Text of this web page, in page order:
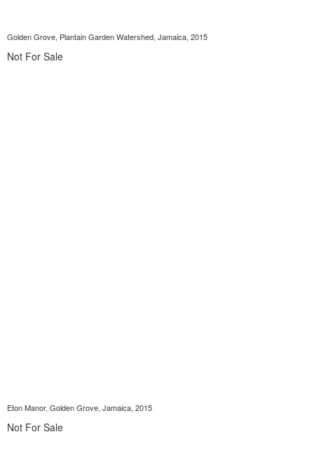
Golden Grove, Plantain Garden Watershed, Jamaica, 2015
Not For Sale
Eton Manor, Golden Grove, Jamaica, 2015
Not For Sale